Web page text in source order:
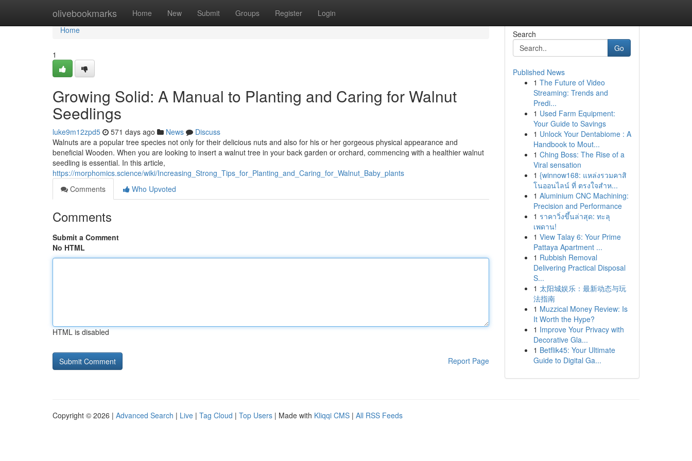
olivebookmarks Home New Submit Groups Register Login
Home
Home
1
Growing Solid: A Manual to Planting and Caring for Walnut
Seedlings
luke9m12zpd5 571 days ago News
Discuss
Walnuts are a popular tree species not only for their delicious nuts and also for his or her gorgeous physical appearance and
beneficial Wooden. When you are looking to insert a walnut tree in your back garden or orchard, commencing with a healthier walnut
seedling is essential. In this article,
https://morphomics.science/wiki/Increasing_Strong_Tips_for_Planting_and_Caring_for_Walnut_Baby_plants
Comments
Who Upvoted
Comments
Submit a Comment
No HTML
HTML is disabled
Report Page
Search
Go
Published News
1 The Future of Video
Streaming: Trends and
Predi...
1 Used Farm Equipment:
Your Guide to Savings
1 Unlock Your Dentabiome : A
Handbook to Mout...
1 Ching Boss: The Rise of a
Viral sensation
1 {winnow168: แหล่งรวมคาสิ
โนออนไลน์ ที่ ตรงใจสำห...
1 Aluminium CNC Machining:
Precision and Performance
1 ราคาวิ่งขึ้นล่าสุด: ทะลุ
เพดาน!
1 View Talay 6: Your Prime
Pattaya Apartment ...
1 Rubbish Removal
Delivering Practical Disposal
S...
1 太阳城娱乐：最新动态与玩
法指南
1 Muzzical Money Review: Is
It Worth the Hype?
1 Improve Your Privacy with
Decorative Gla...
1 Betflik45: Your Ultimate
Guide to Digital Ga...
Copyright © 2026 | Advanced Search | Live | Tag Cloud | Top Users | Made with Kliqqi CMS | All RSS Feeds